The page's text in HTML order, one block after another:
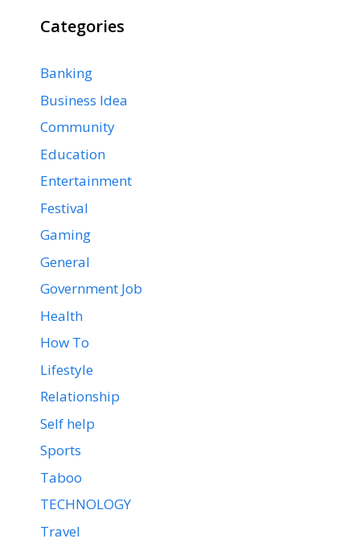
Categories
Banking
Business Idea
Community
Education
Entertainment
Festival
Gaming
General
Government Job
Health
How To
Lifestyle
Relationship
Self help
Sports
Taboo
TECHNOLOGY
Travel